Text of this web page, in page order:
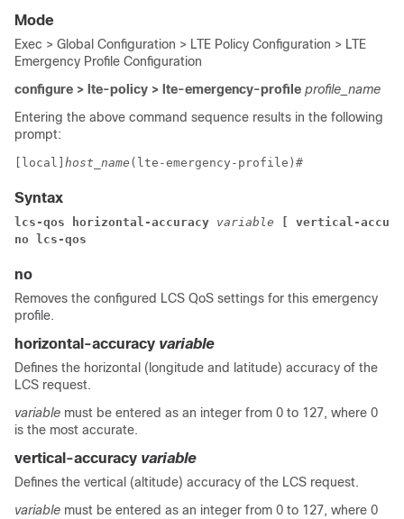
Mode
Exec > Global Configuration > LTE Policy Configuration > LTE
Emergency Profile Configuration
configure > lte-policy > lte-emergency-profile profile_name
Entering the above command sequence results in the following
prompt:
[local] host_name (lte-emergency-profile)#
Syntax
lcs-qos horizontal-accuracy variable
[ vertical-
no lcs-qos
no
Removes the configured LCS QoS settings for this emergency
profile.
horizontal-accuracy variable
Defines the horizontal (longitude and latitude) accuracy of the
LCS request.
variable must be entered as an integer from 0 to 127, where 0
is the most accurate.
vertical-accuracy variable
Defines the vertical (altitude) accuracy of the LCS request.
variable must be entered as an integer from 0 to 127, where 0